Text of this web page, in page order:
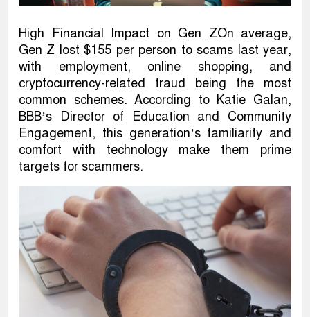
High Financial Impact on Gen ZOn average,
Gen Z lost $155 per person to scams last year,
with employment, online shopping, and
cryptocurrency-related fraud being the most
common schemes. According to Katie Galan,
BBB’s Director of Education and Community
Engagement, this generation’s familiarity and
comfort with technology make them prime
targets for scammers.